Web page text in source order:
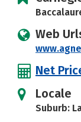
Web
Net
Locale
Suburb: